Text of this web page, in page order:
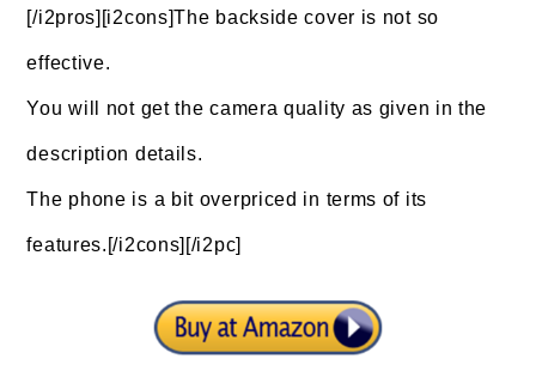
[/i2pros][i2cons]The backside cover is not so
effective.
You will not get the camera quality as given in the
description details.
The phone is a bit overpriced in terms of its
features.[/i2cons][/i2pc]